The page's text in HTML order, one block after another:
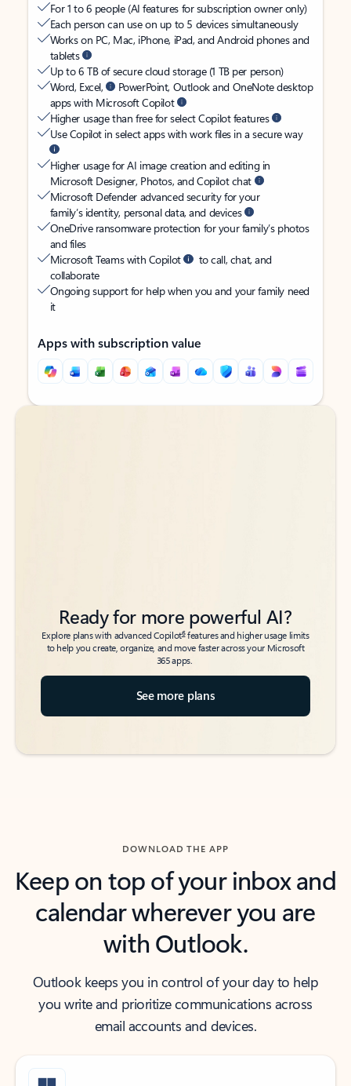
For 1 to 6 people (AI features for subscription owner only)
Each person can use on up to 5 devices simultaneously
Works on PC, Mac, iPhone, iPad, and Android phones and
tablets
Up to 6 TB of secure cloud storage (1 TB per person)
Word, Excel,
PowerPoint, Outlook and OneNote desktop
apps with Microsoft Copilot
Higher usage than free for select Copilot features
Use Copilot in select apps with work files in a secure way
Higher usage for AI image creation and editing in
Microsoft Designer, Photos, and Copilot chat
Microsoft Defender advanced security for your
family’s identity, personal data, and devices
OneDrive ransomware protection for your family’s photos
and files
Microsoft Teams with Copilot
to call, chat, and
collaborate
Ongoing support for help when you and your family need
it
Apps with subscription value
Back to tabs
Back to tabs
Ready for more powerful AI?
Explore plans with advanced Copilot6features and higher usage limits
to help you create, organize, and move faster across your Microsoft
365 apps.
See more plans
DOWNLOAD THE APP
Keep on top of your inbox and
calendar wherever you are
with Outlook.
Outlook keeps you in control of your day to help
you write and prioritize communications across
email accounts and devices.